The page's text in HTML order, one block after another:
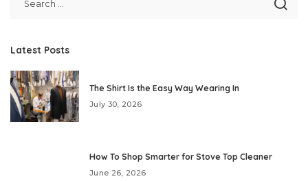
Latest Posts
The Shirt Is the Easy Way Wearing In
July 30, 2026
How To Shop Smarter for Stove Top Cleaner
June 26, 2026